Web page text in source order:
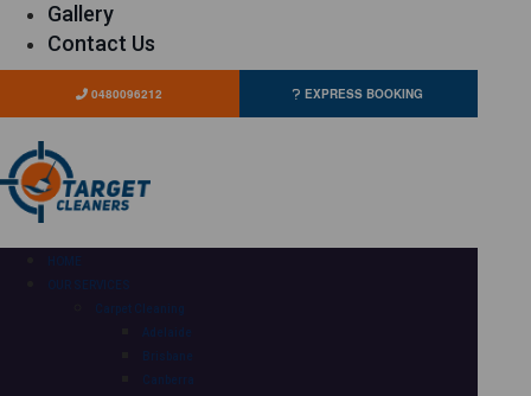
Gallery
Contact Us
0480096212 EXPRESS BOOKING
HOME
OUR SERVICES
Carpet Cleaning
Adelaide
Brisbane
Canberra